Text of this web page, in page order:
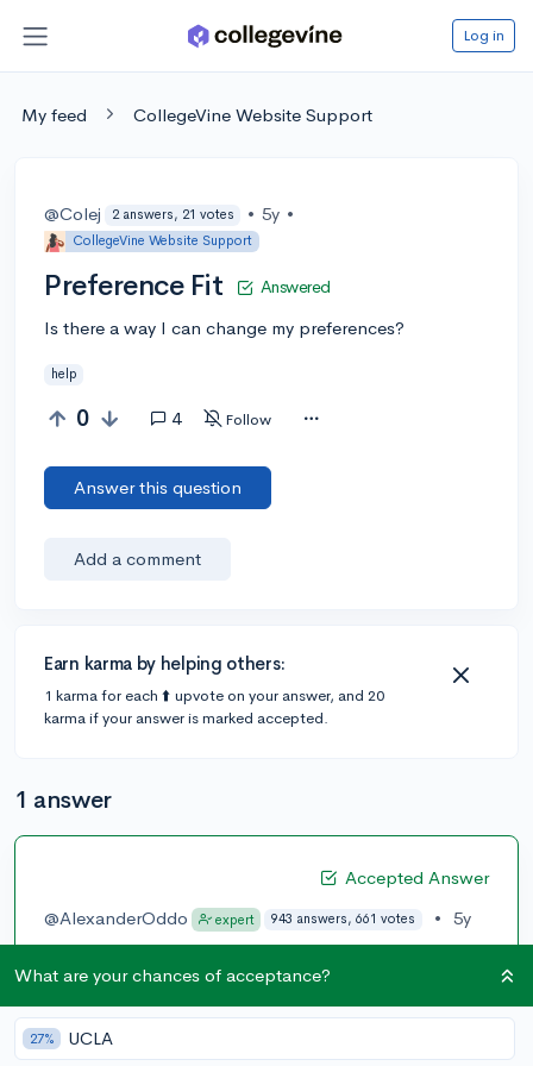
Log in
My feed CollegeVine Website Support
@Colej 2 answers, 21 votes • 5y •
CollegeVine Website Support
Preference Fit Answered
Is there a way I can change my preferences?
help
0 4 Follow
Answer this question
Add a comment
Earn karma by helping others:
1 karma for each ⬆️ upvote on your answer, and 20
karma if your answer is marked accepted.
1 answer
Accepted Answer
@AlexanderOddo
expert 943 answers, 661 votes • 5y
time through the following steps:
1. Go to
What are your chances of acceptance?
27% UCLA